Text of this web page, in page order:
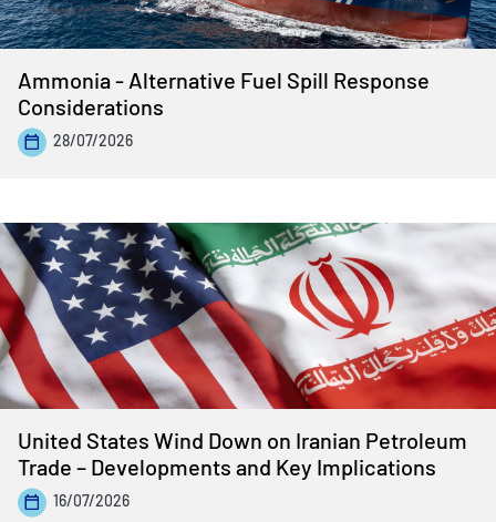
Ammonia - Alternative Fuel Spill Response
Considerations
28/07/2026
United States Wind Down on Iranian Petroleum
Trade – Developments and Key Implications
16/07/2026